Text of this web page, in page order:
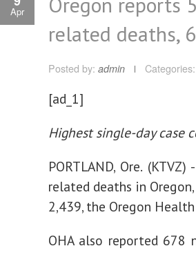
Apr
related deaths,
Posted by: admin Categories:
[ad_1]
Highest single-day case
PORTLAND, Ore.
related deaths in
2,439, the Oregon
OHA also reported 678